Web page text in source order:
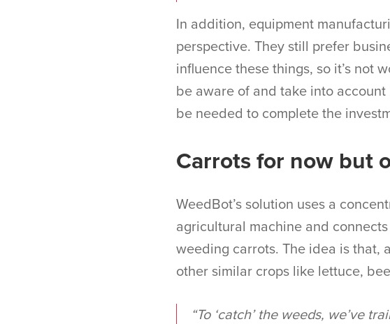
In addition, equipment
perspective. They still prefer
influence these things, so it’s not
be aware of and take into
be needed to complete the
Carrots for now but
WeedBot’s solution uses a
agricultural machine and
weeding carrots. The idea is that,
other similar crops like lettuce,
“To ‘catch’ the weeds, we’ve